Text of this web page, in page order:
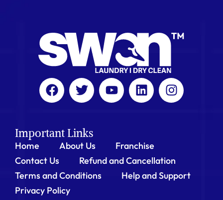
Important Links
Home About Us
Franchise
Contact Us
Refund and Cancellation
Terms and Conditions
Help and Support
Privacy Policy